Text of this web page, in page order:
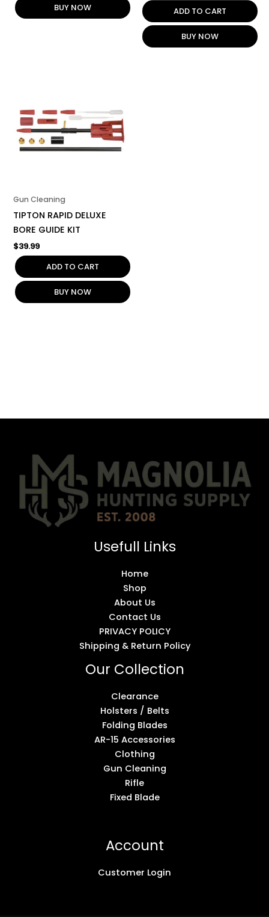
BUY NOW
ADD TO CART
BUY NOW
Gun Cleaning
TIPTON RAPID DELUXE
BORE GUIDE KIT
$39.99
ADD TO CART
BUY NOW
Usefull Links
Home
Shop
About Us
Contact Us
PRIVACY POLICY
Shipping & Return Policy
Our Collection
Clearance
Holsters / Belts
Folding Blades
AR-15 Accessories
Clothing
Gun Cleaning
Rifle
Fixed Blade
Account
Customer Login